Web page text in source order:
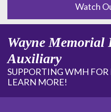
Watch
Wayne Memorial
Auxiliary
SUPPORTING WMH FOR
LEARN MORE!